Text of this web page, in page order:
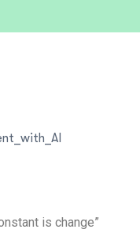
is change”